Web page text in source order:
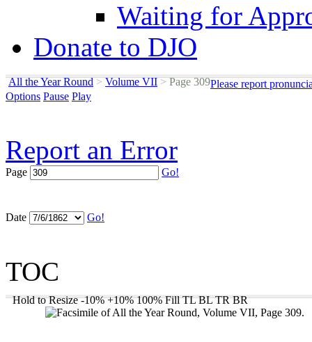
Waiting for
Donate to DJO
All the Year Round > Volume VII >Page 309Please report
Options Pause Play
Report an Error
Page Go!
Date Go!
TOC
Hold to Resize -10% +10% 100% Fill TL BL TR BR